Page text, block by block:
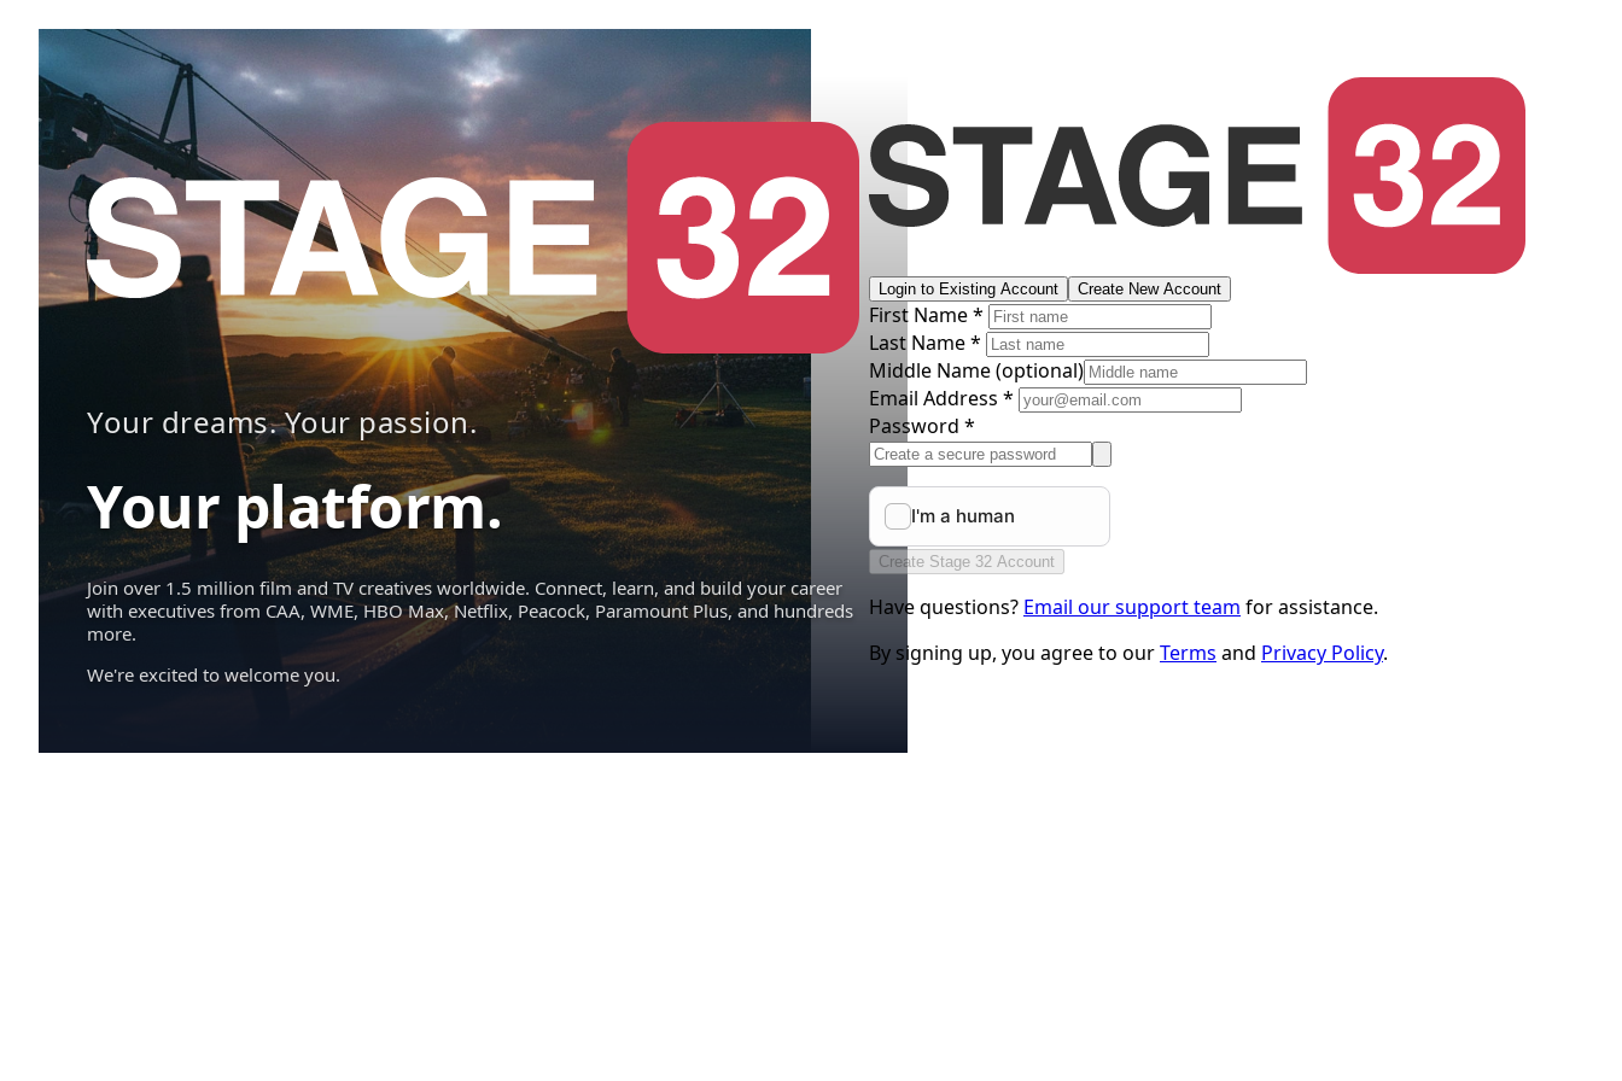
Your dreams. Your passion.
Your platform.
Join over 1.5 million film and TV creatives worldwide. Connect, learn, and build your career
with executives from CAA, WME, HBO Max, Netflix, Peacock, Paramount Plus, and hundreds
more.
We're excited to welcome you.
Login to Existing Account Create New Account
First Name *
Last Name *
Middle Name(optional)
Email Address *
Password *
Create Stage 32 Account
Have questions? Email our support team for assistance.
By signing up, you agree to ourTerms and Privacy Policy.